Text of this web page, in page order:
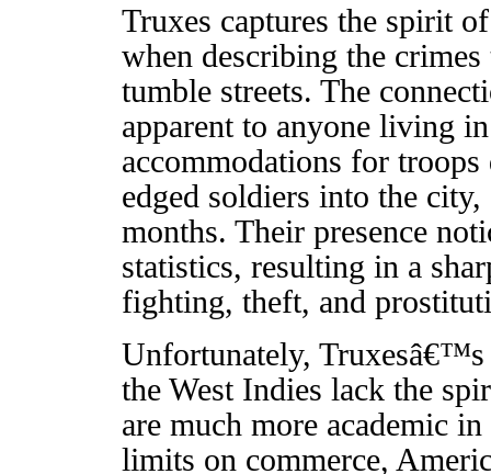
Truxes captures the spirit
when describing the
tumble streets. The
apparent to anyone living
accommodations for
edged soldiers into the
months. Their presence
statistics, resulting in a
fighting, theft, and
Unfortunately,
the West Indies lack the
are much more academic
limits on commerce,